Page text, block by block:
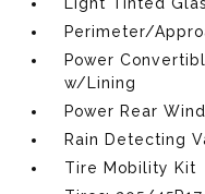
Perimeter/
Power
w/Lining
Power Rear
Rain Detecting
Tire Mobility Kit